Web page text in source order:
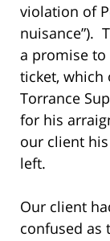
violation of
nuisance”).
a promise
ticket, which
Torrance
for his
our client
left.
Our client
confused as